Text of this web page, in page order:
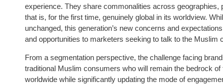
experience. They share commonalities across geographies,
that is, for the first time, genuinely global in its worldview.
unchanged, this generation’s new concerns and
and opportunities to marketers seeking to talk to the Muslim
From a segmentation perspective, the challenge facing
traditional Muslim consumers who will remain the bedrock
worldwide while significantly updating the mode of